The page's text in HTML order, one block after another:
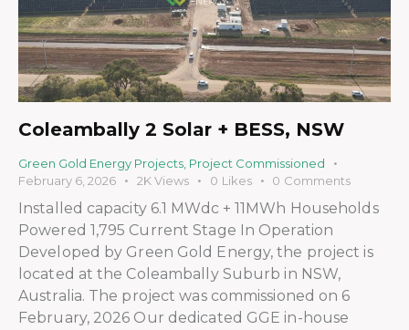
Coleambally 2 Solar + BESS, NSW
Green Gold Energy Projects Project Commissioned
February 6, 2026
2K Views 0 Likes 0 Comments
Installed capacity 6.1 MWdc + 11MWh Households
Powered 1,795 Current Stage In Operation
Developed by Green Gold Energy, the project is
located at the Coleambally Suburb in NSW,
Australia. The project was commissioned on 6
February, 2026 Our dedicated GGE in-house